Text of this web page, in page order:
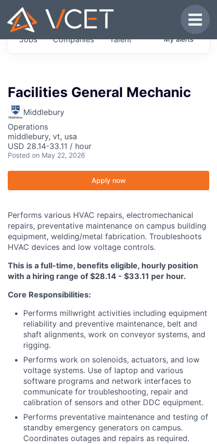
JOBS IN VERMONT
Get started at these select companies from
Jobs Companies Talent Myalerts
Facilities General Mechanic
Middlebury
Operations
middlebury, vt, usa
USD 28.14-33.11 / hour
Posted on May 22, 2026
Apply now
Performs various HVAC repairs, electromechanical
repairs, preventative maintenance on campus building
equipment, welding/metal fabrication. Troubleshoots
HVAC devices and low voltage controls.
This is a full-time, benefits eligible, hourly position
with a hiring range of $28.14 - $33.11 per hour.
Core Responsibilities:
Performs millwright activities including equipment
reliability and preventive maintenance, belt and
shaft alignments, work on conveyor systems, and
rigging.
Performs work on solenoids, actuators, and low
voltage systems. Use of laptop and various
software programs and network interfaces to
communicate for troubleshooting, repair and
calibration of sensors and other DDC equipment.
Performs preventative maintenance and testing of
standby emergency generators on campus.
Coordinates outages and repairs as required.